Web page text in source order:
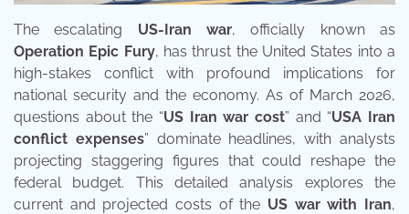
The escalating US-Iran war, officially known as
Operation Epic Fury, has thrust the United States into a
high-stakes conflict with profound implications for
national security and the economy. As of March 2026,
questions about the “US Iran war cost” and “USA Iran
conflict expenses” dominate headlines, with analysts
projecting staggering figures that could reshape the
federal budget. This detailed analysis explores the
current and projected costs of the US war with Iran,